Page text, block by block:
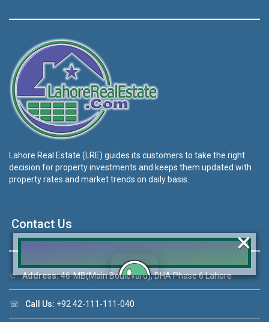
Lahore Real Estate (LRE) guides its customers to take the right
decision for property investments and keeps them updated with
property rates and market trends on daily basis.
Contact Us
☆Address:46-MB(Main Boulevard), DHA Phase 6 Lahore
☏ Call Us: +92 42-111-111-040
Click to join the LRE WhatsApp Group to ask
your query quickly!
×